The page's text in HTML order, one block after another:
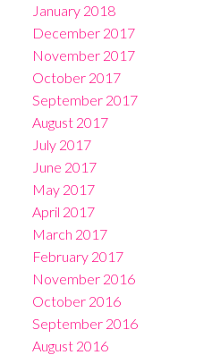
January 2018
December 2017
November 2017
October 2017
September 2017
August 2017
July 2017
June 2017
May 2017
April 2017
March 2017
February 2017
November 2016
October 2016
September 2016
August 2016